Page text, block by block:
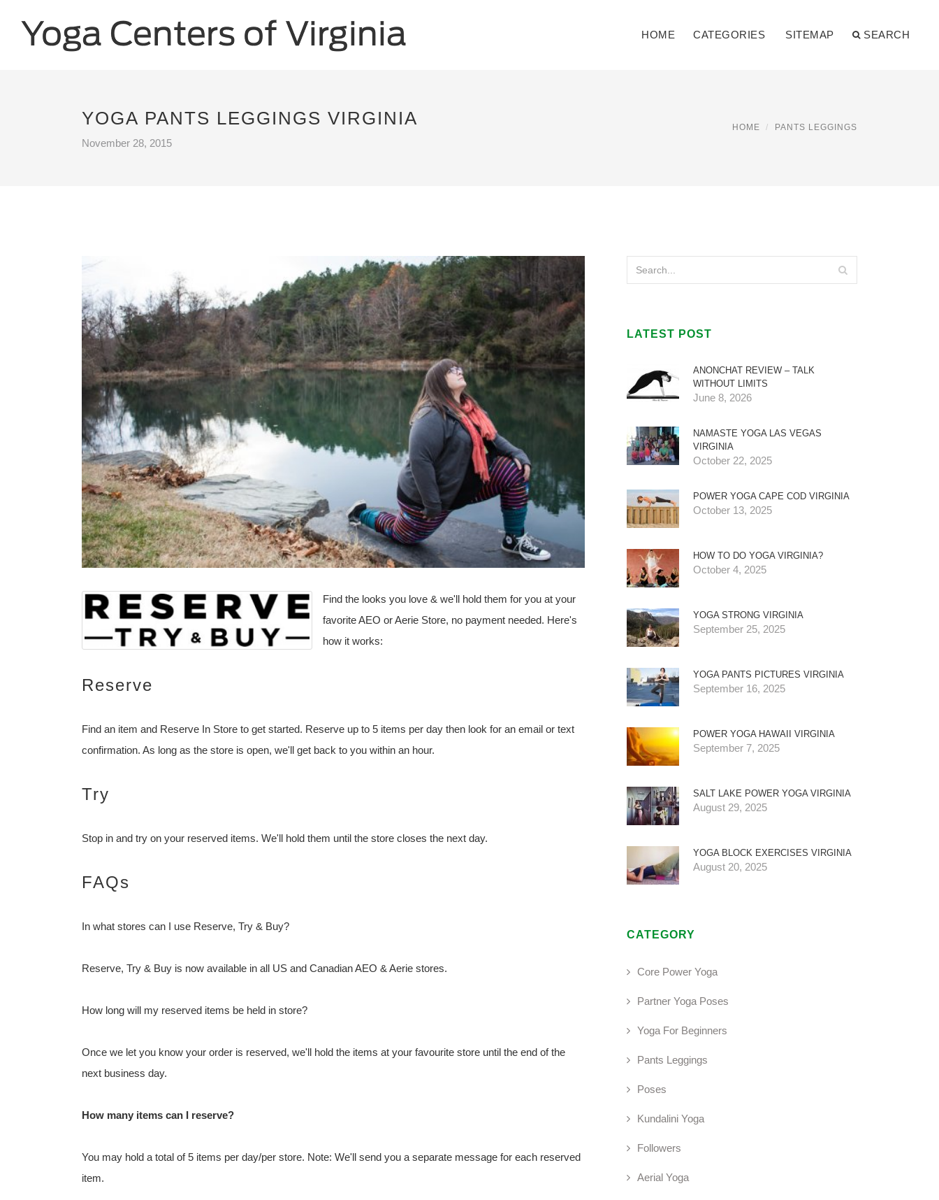
HOME CATEGORIES SITEMAP SEARCH
YOGA PANTS LEGGINGS VIRGINIA
November 28, 2015
HOME PANTS LEGGINGS
Find the looks you love & we'll hold them for you at your
favorite AEO or Aerie Store, no payment needed. Here's
how it works:
Reserve
Find an item and Reserve In Store to get started. Reserve up to 5 items per day then look for an email or text
confirmation. As long as the store is open, we'll get back to you within an hour.
Try
Stop in and try on your reserved items. We'll hold them until the store closes the next day.
FAQs
In what stores can I use Reserve, Try & Buy?
Reserve, Try & Buy is now available in all US and Canadian AEO & Aerie stores.
How long will my reserved items be held in store?
Once we let you know your order is reserved, we'll hold the items at your favourite store until the end of the
next business day.
How many items can I reserve?
You may hold a total of 5 items per day/per store. Note: We'll send you a separate message for each reserved
item.
LATEST POST
ANONCHAT REVIEW – TALK
WITHOUT LIMITS
June 8, 2026
NAMASTE YOGA LAS VEGAS
VIRGINIA
October 22, 2025
POWER YOGA CAPE COD VIRGINIA
October 13, 2025
HOW TO DO YOGA VIRGINIA?
October 4, 2025
YOGA STRONG VIRGINIA
September 25, 2025
YOGA PANTS PICTURES VIRGINIA
September 16, 2025
POWER YOGA HAWAII VIRGINIA
September 7, 2025
SALT LAKE POWER YOGA VIRGINIA
August 29, 2025
YOGA BLOCK EXERCISES VIRGINIA
August 20, 2025
CATEGORY
Core Power Yoga
Partner Yoga Poses
Yoga For Beginners
Pants Leggings
Poses
Kundalini Yoga
Followers
Aerial Yoga